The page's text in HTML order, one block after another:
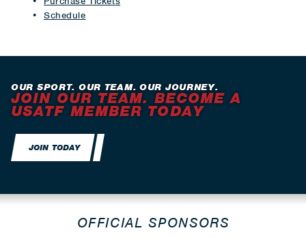
Schedule
OUR SPORT. OUR TEAM. OUR JOURNEY.
JOIN OUR TEAM. BECOME A
USATF MEMBER TODAY
JOIN TODAY
OFFICIAL SPONSORS